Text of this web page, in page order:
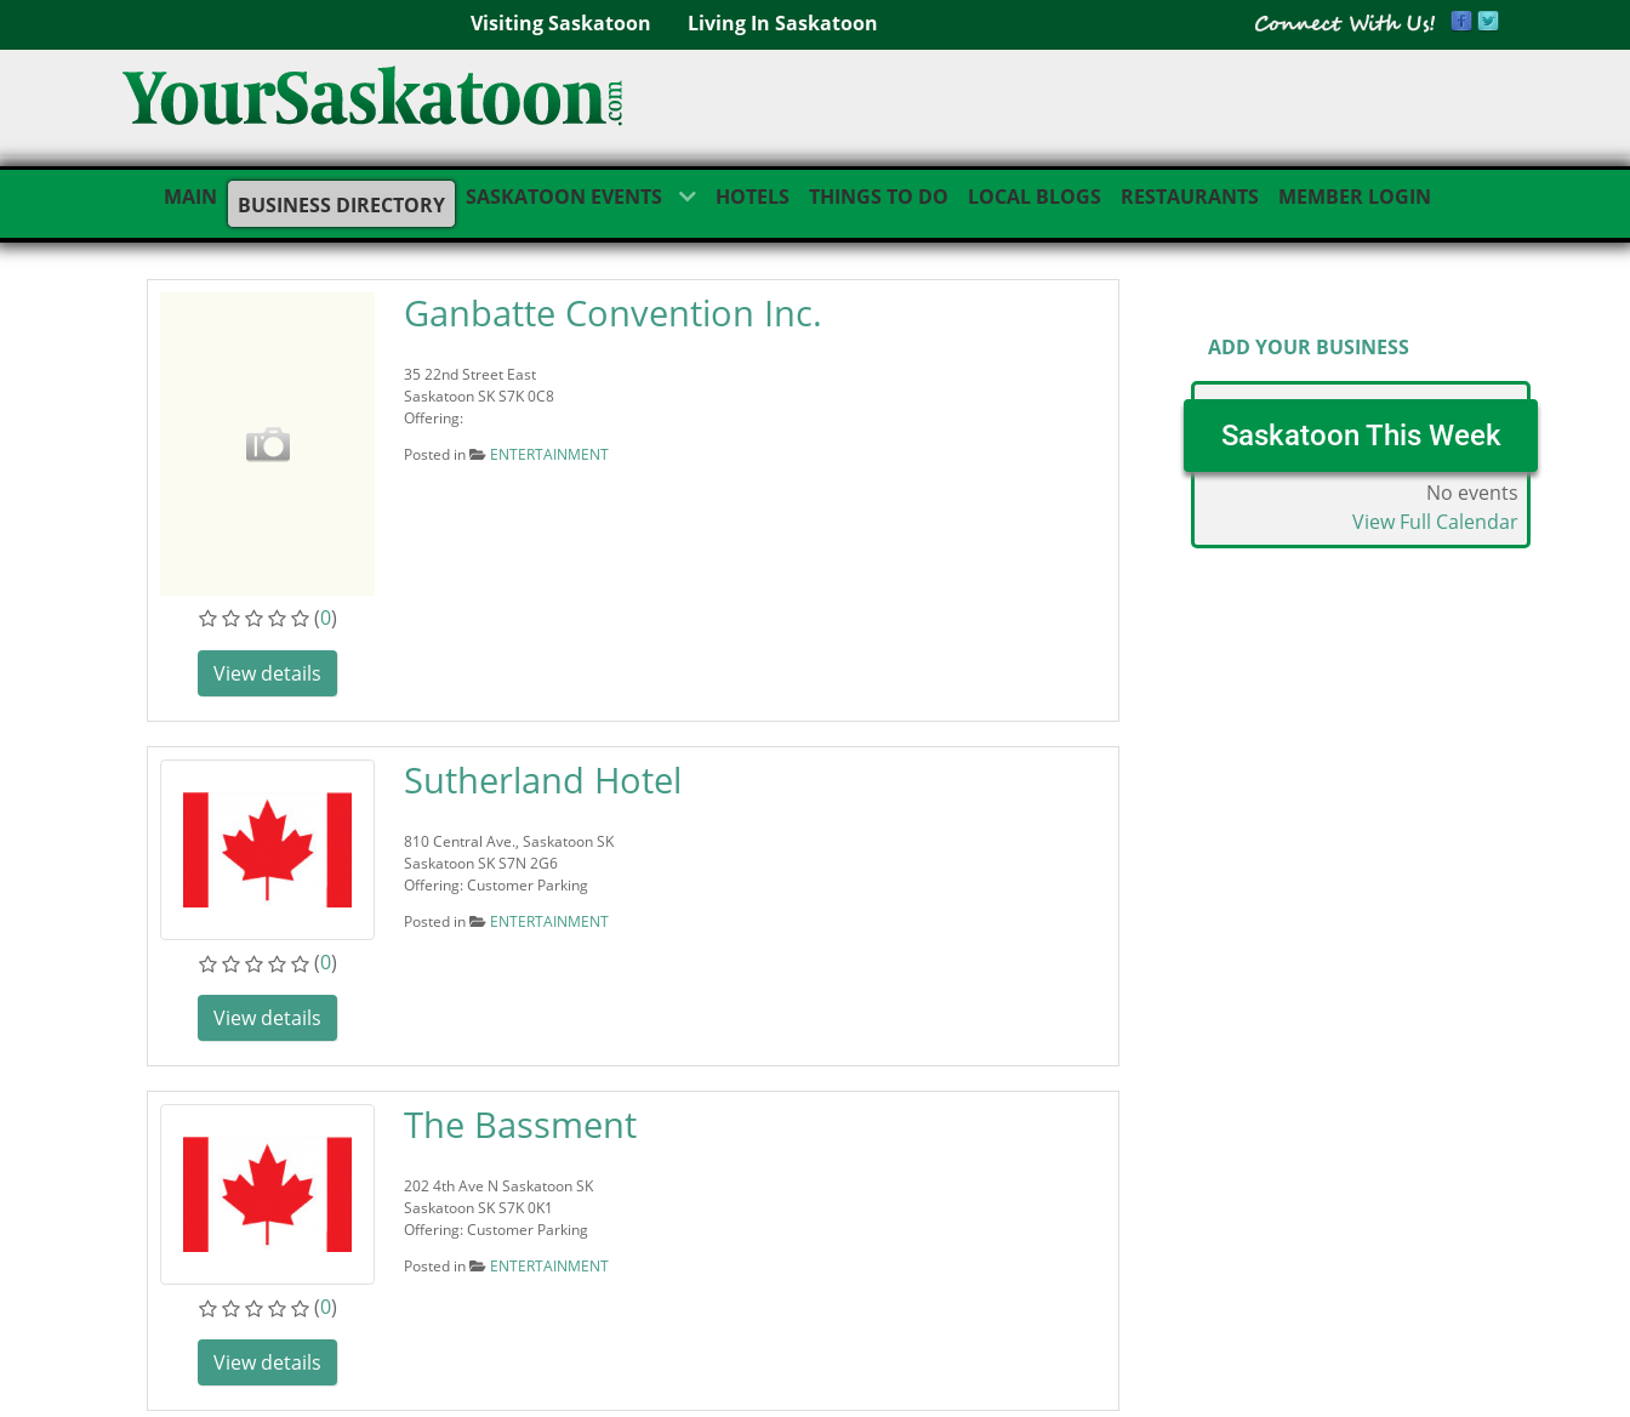
Visiting Saskatoon Living In Saskatoon
MAIN BUSINESS DIRECTORY SASKATOON EVENTS HOTELS THINGS TO DO LOCAL BLOGS RESTAURANTS MEMBER LOGIN
(0)
View details
Ganbatte Convention Inc.
35 22nd Street East
Saskatoon SK S7K 0C8
Offering:
Posted in
ENTERTAINMENT
(0)
View details
Sutherland Hotel
810 Central Ave., Saskatoon SK
Saskatoon SK S7N 2G6
Offering: Customer Parking
Posted in
ENTERTAINMENT
(0)
View details
The Bassment
202 4th Ave N Saskatoon SK
Saskatoon SK S7K 0K1
Offering: Customer Parking
Posted in
ENTERTAINMENT
ADD YOUR BUSINESS
Saskatoon This Week
No events
View Full Calendar